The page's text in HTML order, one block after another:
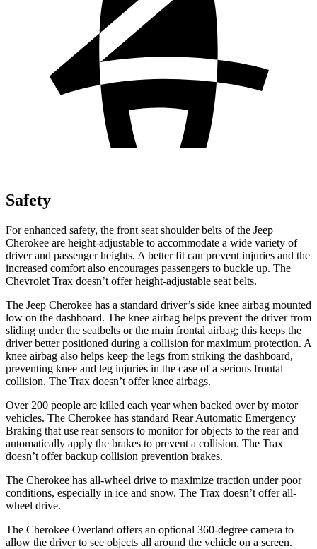
Safety
For enhanced safety, the front seat shoulder belts of the Jeep
Cherokee are height-adjustable to accommodate a wide variety of
driver and passenger heights. A better fit can prevent injuries and the
increased comfort also encourages passengers to buckle up. The
Chevrolet Trax doesn’t offer height-adjustable seat belts.
The Jeep Cherokee has a standard driver’s side knee airbag mounted
low on the dashboard. The knee airbag helps prevent the driver from
sliding under the seatbelts or the main frontal airbag; this keeps the
driver better positioned during a collision for maximum protection. A
knee airbag also helps keep the legs from striking the dashboard,
preventing knee and leg injuries in the case of a serious frontal
collision. The Trax doesn’t offer knee airbags.
Over 200 people are killed each year when backed over by motor
vehicles. The Cherokee has standard Rear Automatic Emergency
Braking that use rear sensors to monitor for objects to the rear and
automatically apply the brakes to prevent a collision. The Trax
doesn’t offer backup collision prevention brakes.
The Cherokee has all-wheel drive to maximize traction under poor
conditions, especially in ice and snow. The Trax doesn’t offer all-
wheel drive.
The Cherokee Overland offers an optional 360-degree camera to
allow the driver to see objects all around the vehicle on a screen.